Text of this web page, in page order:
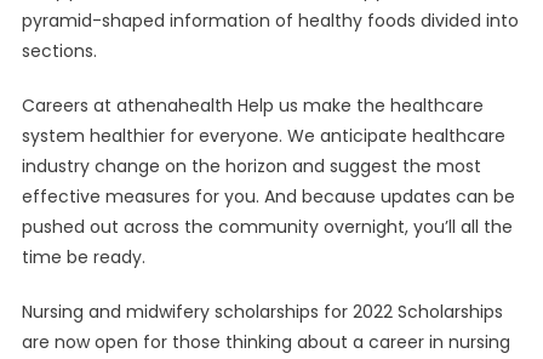
pyramid-shaped information of healthy foods divided into
sections.
Careers at athenahealth Help us make the healthcare
system healthier for everyone. We anticipate healthcare
industry change on the horizon and suggest the most
effective measures for you. And because updates can be
pushed out across the community overnight, you’ll all the
time be ready.
Nursing and midwifery scholarships for 2022 Scholarships
are now open for those thinking about a career in nursing